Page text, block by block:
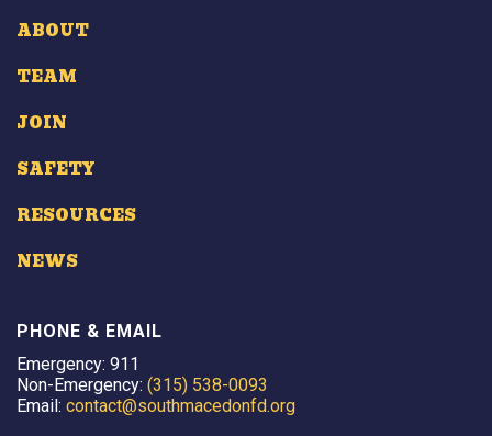
ABOUT
TEAM
JOIN
SAFETY
RESOURCES
NEWS
PHONE & EMAIL
Emergency: 911
Non-Emergency: (315) 538-0093
Email: contact@southmacedonfd.org